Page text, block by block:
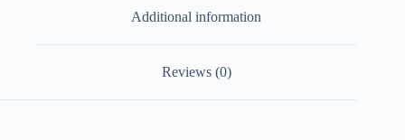
Additional information
Reviews (0)